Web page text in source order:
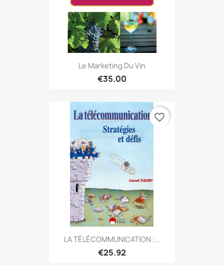
Le Marketing Du Vin
€35.00
LA TÉLÉCOMMUNICATION :...
€25.92
favorite_border